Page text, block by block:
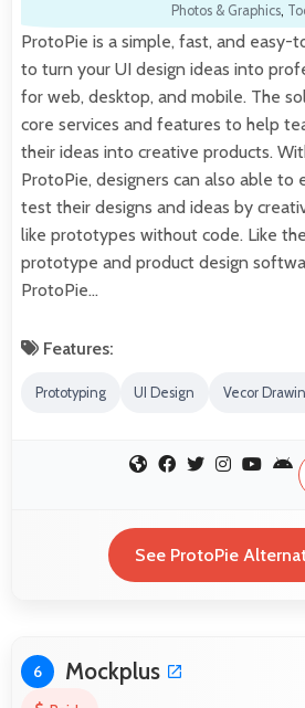
Photos & Graphics,
ProtoPie is a simple, fast, and easy-
to turn your UI design ideas into
for web, desktop, and mobile. The
core services and features to help
their ideas into creative products.
ProtoPie, designers can also able to
test their designs and ideas by
like prototypes without code. Like
prototype and product design
ProtoPie…
Features:
Prototyping UI Design Vecor
See ProtoPie
6 Mockplus